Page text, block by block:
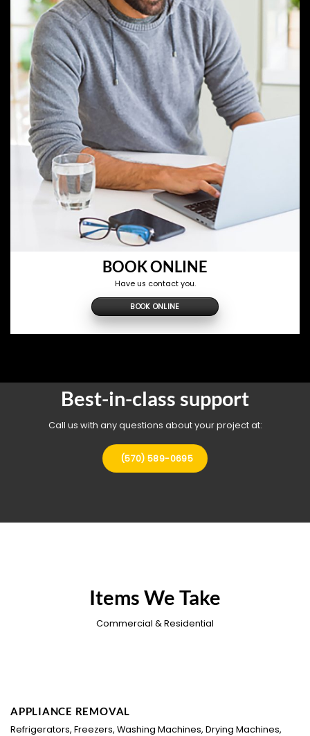
BOOK ONLINE
Have us contact you.
BOOK ONLINE
Best-in-class support
Call us with any questions about your project at:
(570) 589-0695
Items We Take
Commercial & Residential
APPLIANCE REMOVAL
Refrigerators, Freezers, Washing Machines, Drying Machines,